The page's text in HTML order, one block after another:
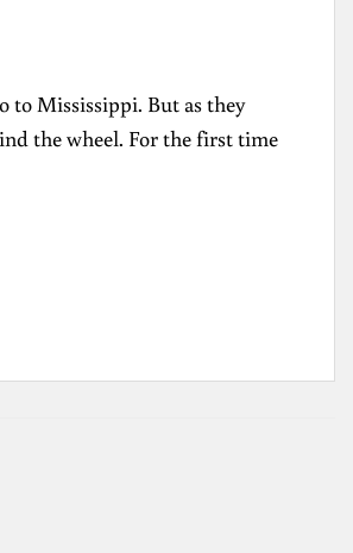
to Mississippi. But as they
the wheel. For the first time